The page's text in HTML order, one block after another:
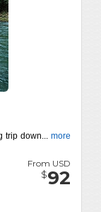
trip down... more
From USD
$92